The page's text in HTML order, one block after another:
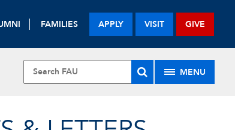
FAMILIES APPLY VISIT GIVE
MENU